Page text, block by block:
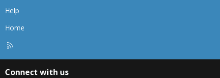
Help
Home
Connect with us